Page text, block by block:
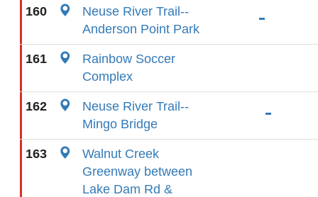
160
Neuse River Trail--
Anderson Point Park
161
Rainbow Soccer
Complex
162
Neuse River Trail--
Mingo Bridge
163
Walnut Creek
Greenway between
Lake Dam Rd &